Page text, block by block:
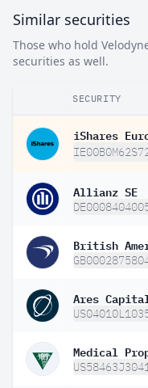
Similar securities
Those who hold
securities as well.
SECURITY
iShares
Allianz SE
British
Ares
Medical